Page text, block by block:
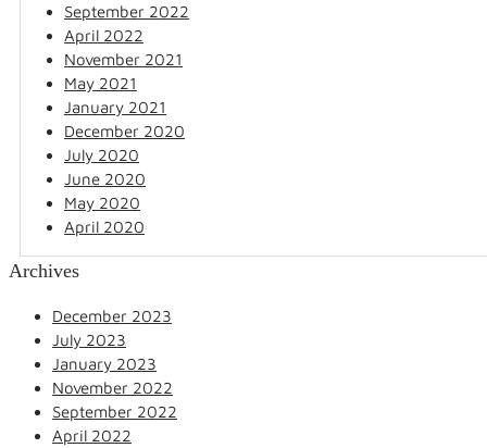
September 2022
April 2022
November 2021
May 2021
January 2021
December 2020
July 2020
June 2020
May 2020
April 2020
Archives
December 2023
July 2023
January 2023
November 2022
September 2022
April 2022